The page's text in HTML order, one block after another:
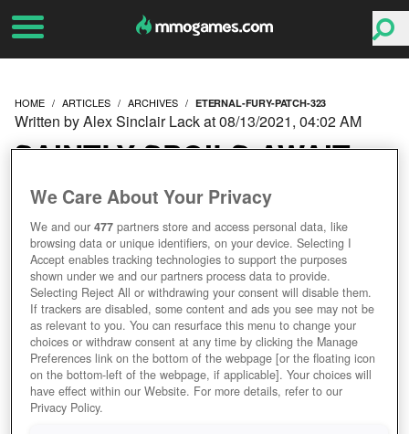
HOME ARTICLES ARCHIVES ETERNAL-FURY-PATCH-323
SAINTLY SPOILS AWAIT
IN ETERNAL FURY PATCH
3.2.3.
Written by Alex Sinclair Lack at 08/13/2021, 04:02 AM
We Care About Your Privacy
We and our477 partners store and access personal data, like
browsing data or unique identifiers, on your device. Selecting I
Accept enables tracking technologies to support the purposes
shown under we and our partners process data to provide.
Selecting Reject All or withdrawing your consent will disable them.
If trackers are disabled, some content and ads you see may not be
as relevant to you. You can resurface this menu to change your
choices or withdraw consent at any time by clicking the Manage
Preferences link on the bottom of the webpage [or the floating icon
on the bottom-left of the webpage, if applicable]. Your choices will
have effect within our Website. For more details, refer to our
Privacy Policy.